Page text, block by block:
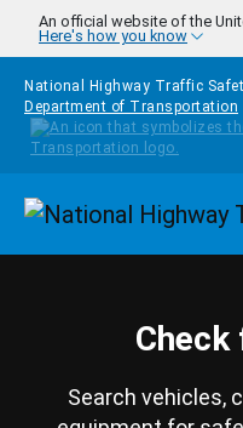
Skip to main content
An official website of the
Here's how you know
National Highway Traffic
Department of Transportation
Check
Search vehicles,